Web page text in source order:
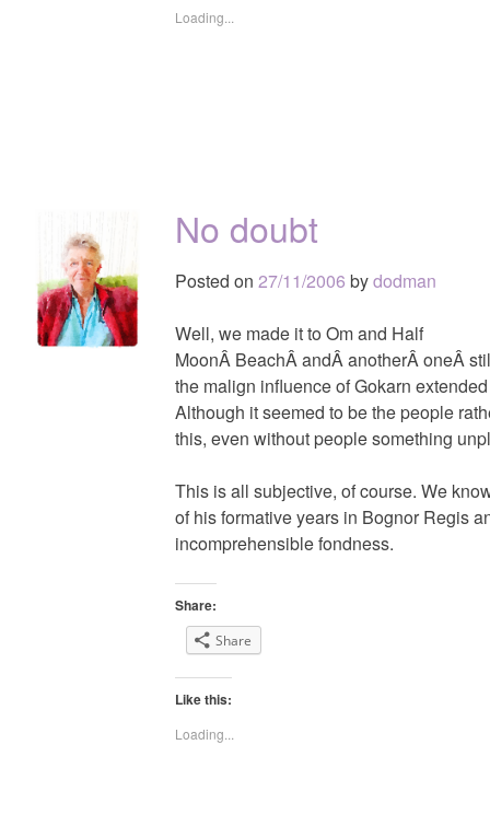
Loading...
No doubt
Posted on 27/11/2006 bydodman
Well, we made it to Om and Half
MoonÂ BeachÂ andÂ anotherÂ oneÂ
the malign influence of Gokarn
Although it seemed to be the people
this, even without people something
This is all subjective, of course. We
of his formative years in Bognor Regis
incomprehensible fondness.
Share:
Share
Like this:
Loading...